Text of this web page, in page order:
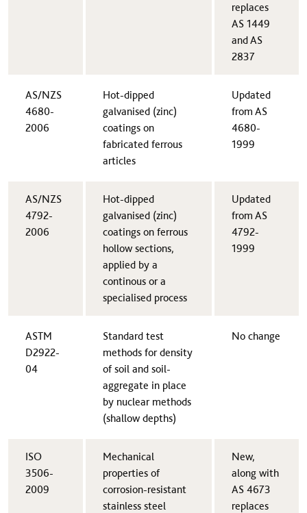
replaces
AS 1449
and AS
2837
​AS/NZS
4680-
2006
Hot-dipped
galvanised (zinc)
coatings on
fabricated ferrous
articles​
​Updated
from AS
4680-
1999
AS/NZS
4792-
2006​
​Hot-dipped
galvanised (zinc)
coatings on ferrous
hollow sections,
applied by a
continous or a
specialised process
​Updated
from AS
4792-
1999
​ASTM
D2922-
04
​Standard test
methods for density
of soil and soil-
aggregate in place
by nuclear methods
(shallow depths)
​No change
ISO
3506-
2009​
​Mechanical
properties of
corrosion-resistant
stainless steel
​New,
along with
AS 4673
replaces